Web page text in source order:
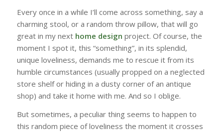
Every once in a while I’ll come across something, say a
charming stool, or a random throw pillow, that will go
great in my nexthome design project. Of course, the
moment I spot it, this “something”, in its splendid,
unique loveliness, demands me to rescue it from its
humble circumstances (usually propped on a neglected
store shelf or hiding in a dusty corner of an antique
shop) and take it home with me. And so I oblige.
But sometimes, a peculiar thing seems to happen to
this random piece of loveliness the moment it crosses